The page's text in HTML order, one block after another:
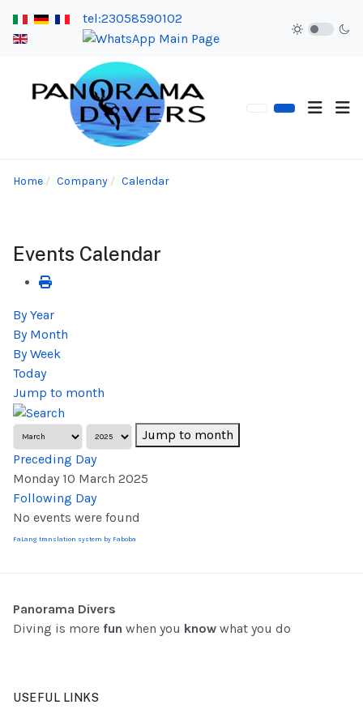
tel:23058590102
Home Company Calendar
Events Calendar
By Year
By Month
By Week
Today
Jump to month
Jump to month
Preceding Day
Monday 10 March 2025
Following Day
No events were found
FaLang translation system by Faboba
Panorama Divers
Diving is more fun when you know what you do
USEFUL LINKS